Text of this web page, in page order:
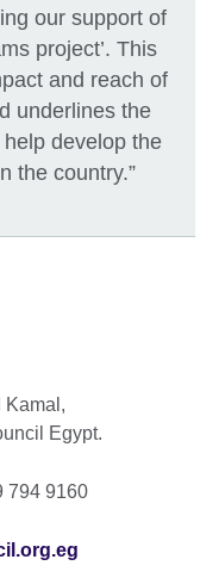
our support of
project’. This
and reach of
underlines the
help develop the
the country.”
Kamal,
Egypt.
794 9160